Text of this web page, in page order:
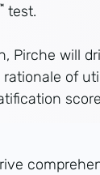
test.
Pirche will
of